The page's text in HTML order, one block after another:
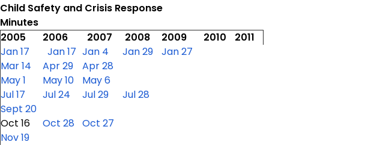
Child Safety and Crisis Response
Minutes
2005
2006 2007 2008 2009 2010
2011
Jan 17
Jan 17 Jan 4 Jan 29
Jan 27
Mar 14
Apr 29
Apr 28
May 1
May 10
May 6
Jul 17
Jul 24 Jul 29
Jul 28
Sept 20
Oct 16
Oct 28
Oct 27
Nov 19